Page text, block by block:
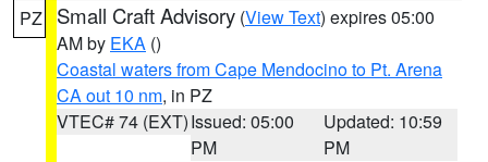
PZ Small Craft Advisory (View Text) expires 05:00
AM by EKA ()
Coastal waters from Cape Mendocino to Pt. Arena
CA out 10 nm, in PZ
VTEC# 74 (EXT)Issued: 05:00
PM
Updated: 10:59
PM